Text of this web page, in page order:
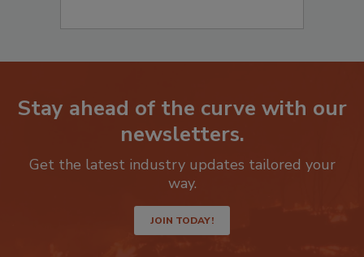
Stay ahead of the curve with our
newsletters.
Get the latest industry updates tailored your
JOIN TODAY!